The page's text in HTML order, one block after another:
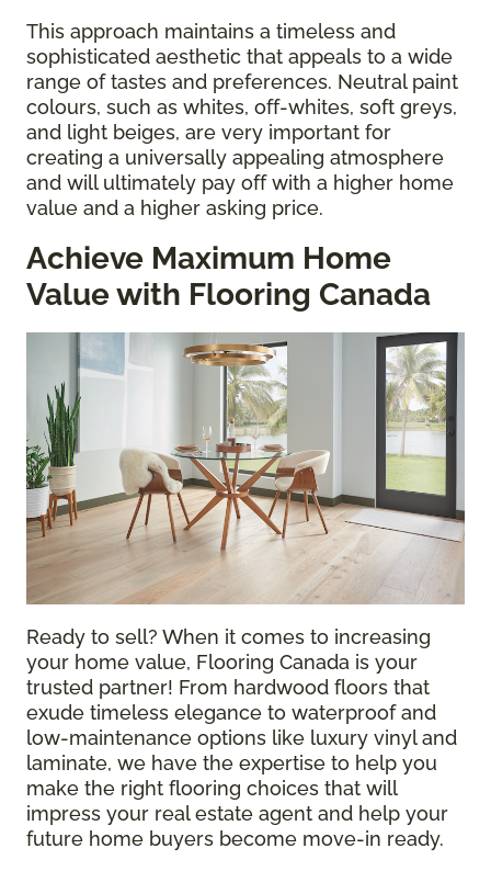
This approach maintains a timeless and
sophisticated aesthetic that appeals to a wide
range of tastes and preferences. Neutral paint
colours, such as whites, off-whites, soft greys,
and light beiges, are very important for
creating a universally appealing atmosphere
and will ultimately pay off with a higher home
value and a higher asking price.
Achieve Maximum Home
Value with Flooring Canada
Ready to sell? When it comes to increasing
your home value, Flooring Canada is your
trusted partner! From hardwood floors that
exude timeless elegance to waterproof and
low-maintenance options like luxury vinyl and
laminate, we have the expertise to help you
make the right flooring choices that will
impress your real estate agent and help your
future home buyers become move-in ready.